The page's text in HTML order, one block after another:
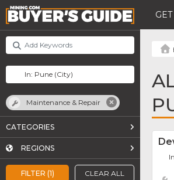
FILTER (1) CLEAR ALL
Maintenance & Repair
CATEGORIES
REGIONS